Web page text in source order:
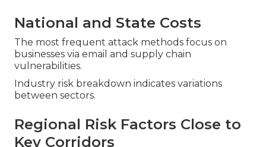
National and State Costs
The most frequent attack methods focus on
businesses via email and supply chain
vulnerabilities.
Industry risk breakdown indicates variations
between sectors.
Regional Risk Factors Close to
Key Corridors